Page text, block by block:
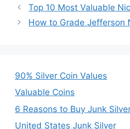
Top 10 Most Valuable
How to Grade Jefferson
90% Silver Coin Values
Valuable Coins
6 Reasons to Buy Junk
United States Junk Silver